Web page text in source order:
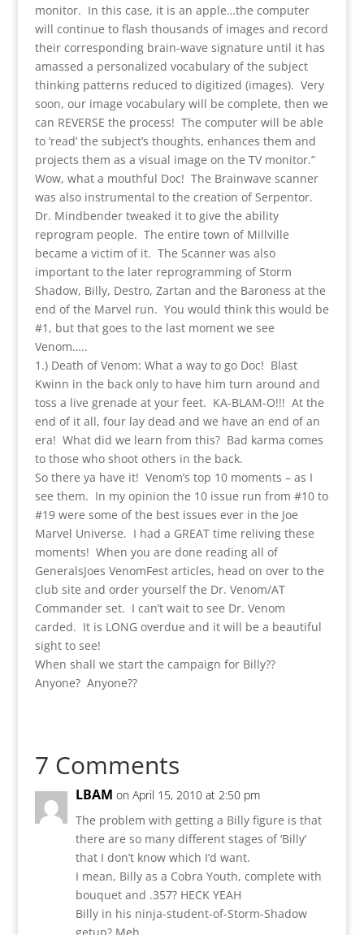
monitor. In this case, it is an apple…the computer
will continue to flash thousands of images and record
their corresponding brain-wave signature until it has
amassed a personalized vocabulary of the subject
thinking patterns reduced to digitized (images). Very
soon, our image vocabulary will be complete, then we
can REVERSE the process! The computer will be able
to ‘read’ the subject’s thoughts, enhances them and
projects them as a visual image on the TV monitor.”
Wow, what a mouthful Doc! The Brainwave scanner
was also instrumental to the creation of Serpentor.
Dr. Mindbender tweaked it to give the ability
reprogram people. The entire town of Millville
became a victim of it. The Scanner was also
important to the later reprogramming of Storm
Shadow, Billy, Destro, Zartan and the Baroness at the
end of the Marvel run. You would think this would be
#1, but that goes to the last moment we see
Venom…..
1.) Death of Venom: What a way to go Doc! Blast
Kwinn in the back only to have him turn around and
toss a live grenade at your feet. KA-BLAM-O!!! At the
end of it all, four lay dead and we have an end of an
era! What did we learn from this? Bad karma comes
to those who shoot others in the back.
So there ya have it! Venom’s top 10 moments – as I
see them. In my opinion the 10 issue run from #10 to
#19 were some of the best issues ever in the Joe
Marvel Universe. I had a GREAT time reliving these
moments! When you are done reading all of
GeneralsJoes VenomFest articles, head on over to the
club site and order yourself the Dr. Venom/AT
Commander set. I can’t wait to see Dr. Venom
carded. It is LONG overdue and it will be a beautiful
sight to see!
When shall we start the campaign for Billy??
Anyone? Anyone??
7 Comments
LBAM on April 15, 2010 at 2:50 pm
The problem with getting a Billy figure is that
there are so many different stages of ‘Billy’
that I don’t know which I’d want.
I mean, Billy as a Cobra Youth, complete with
bouquet and .357? HECK YEAH
Billy in his ninja-student-of-Storm-Shadow